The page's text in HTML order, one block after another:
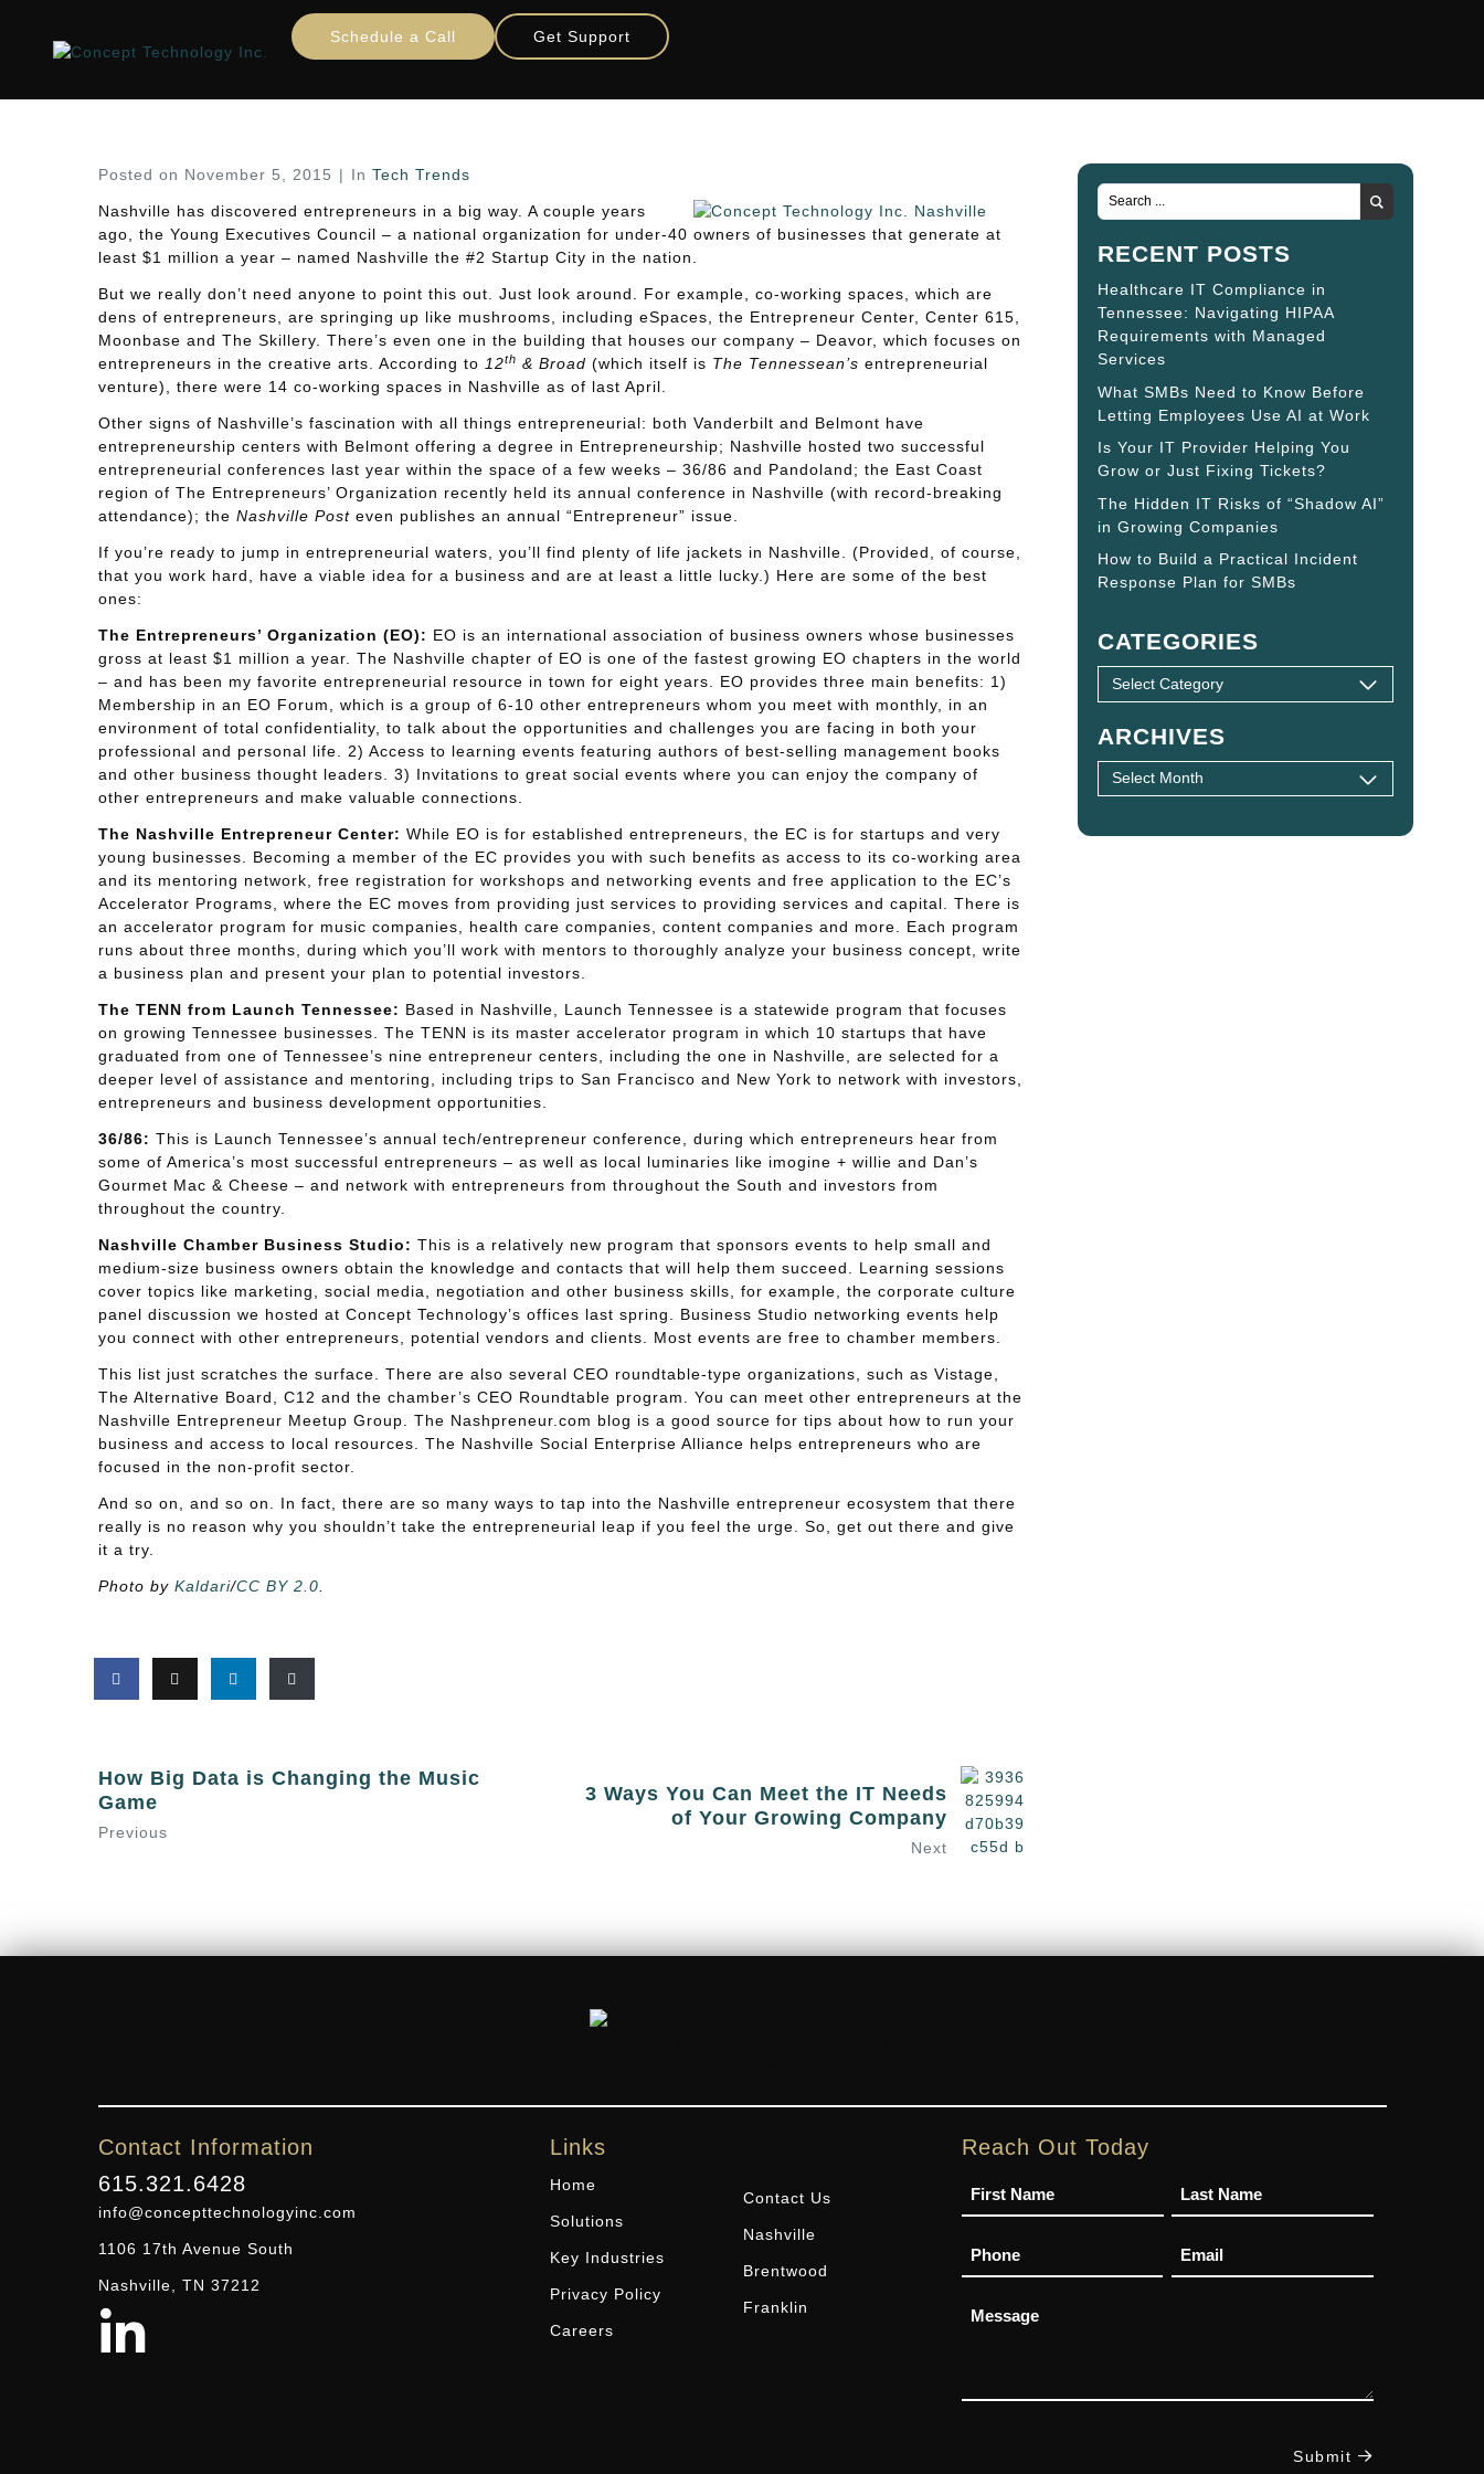
Schedule a Call Get Support
Tapping into Nashville’s Entrepreneur Ecosystem
Posted on November 5, 2015 In Tech Trends
Nashville has discovered entrepreneurs in a big way. A couple years
ago, the Young Executives Council – a national organization for under-40 owners of businesses that generate at
least $1 million a year – named Nashville the #2 Startup City in the nation.
But we really don’t need anyone to point this out. Just look around. For example, co-working spaces, which are
dens of entrepreneurs, are springing up like mushrooms, including eSpaces, the Entrepreneur Center, Center 615,
Moonbase and The Skillery. There’s even one in the building that houses our company – Deavor, which focuses on
entrepreneurs in the creative arts. According to 12th & Broad (which itself is The Tennessean’s entrepreneurial
venture), there were 14 co-working spaces in Nashville as of last April.
Other signs of Nashville’s fascination with all things entrepreneurial: both Vanderbilt and Belmont have
entrepreneurship centers with Belmont offering a degree in Entrepreneurship; Nashville hosted two successful
entrepreneurial conferences last year within the space of a few weeks – 36/86 and Pandoland; the East Coast
region of The Entrepreneurs’ Organization recently held its annual conference in Nashville (with record-breaking
attendance); the Nashville Posteven publishes an annual “Entrepreneur” issue.
If you’re ready to jump in entrepreneurial waters, you’ll find plenty of life jackets in Nashville. (Provided, of course,
that you work hard, have a viable idea for a business and are at least a little lucky.) Here are some of the best
ones:
The Entrepreneurs’ Organization (EO): EO is an international association of business owners whose businesses
gross at least $1 million a year. The Nashville chapter of EO is one of the fastest growing EO chapters in the world
– and has been my favorite entrepreneurial resource in town for eight years. EO provides three main benefits: 1)
Membership in an EO Forum, which is a group of 6-10 other entrepreneurs whom you meet with monthly, in an
environment of total confidentiality, to talk about the opportunities and challenges you are facing in both your
professional and personal life. 2) Access to learning events featuring authors of best-selling management books
and other business thought leaders. 3) Invitations to great social events where you can enjoy the company of
other entrepreneurs and make valuable connections.
The Nashville Entrepreneur Center: While EO is for established entrepreneurs, the EC is for startups and very
young businesses. Becoming a member of the EC provides you with such benefits as access to its co-working area
and its mentoring network, free registration for workshops and networking events and free application to the EC’s
Accelerator Programs, where the EC moves from providing just services to providing services and capital. There is
an accelerator program for music companies, health care companies, content companies and more. Each program
runs about three months, during which you’ll work with mentors to thoroughly analyze your business concept, write
a business plan and present your plan to potential investors.
The TENN from Launch Tennessee: Based in Nashville, Launch Tennessee is a statewide program that focuses
on growing Tennessee businesses. The TENN is its master accelerator program in which 10 startups that have
graduated from one of Tennessee’s nine entrepreneur centers, including the one in Nashville, are selected for a
deeper level of assistance and mentoring, including trips to San Francisco and New York to network with investors,
entrepreneurs and business development opportunities.
36/86: This is Launch Tennessee’s annual tech/entrepreneur conference, during which entrepreneurs hear from
some of America’s most successful entrepreneurs – as well as local luminaries like imogine + willie and Dan’s
Gourmet Mac & Cheese – and network with entrepreneurs from throughout the South and investors from
throughout the country.
Nashville Chamber Business Studio: This is a relatively new program that sponsors events to help small and
medium-size business owners obtain the knowledge and contacts that will help them succeed. Learning sessions
cover topics like marketing, social media, negotiation and other business skills, for example, the corporate culture
panel discussion we hosted at Concept Technology’s offices last spring. Business Studio networking events help
you connect with other entrepreneurs, potential vendors and clients. Most events are free to chamber members.
This list just scratches the surface. There are also several CEO roundtable-type organizations, such as Vistage,
The Alternative Board, C12 and the chamber’s CEO Roundtable program. You can meet other entrepreneurs at the
Nashville Entrepreneur Meetup Group. The Nashpreneur.com blog is a good source for tips about how to run your
business and access to local resources. The Nashville Social Enterprise Alliance helps entrepreneurs who are
focused in the non-profit sector.
And so on, and so on. In fact, there are so many ways to tap into the Nashville entrepreneur ecosystem that there
really is no reason why you shouldn’t take the entrepreneurial leap if you feel the urge. So, get out there and give
it a try.
Photo by Kaldari/CC BY 2.0
How Big Data is Changing the Music
Game
Previous
3 Ways You Can Meet the IT Needs
of Your Growing Company
Next
RECENT POSTS
Healthcare IT Compliance in
Tennessee: Navigating HIPAA
Requirements with Managed
Services
What SMBs Need to Know Before
Letting Employees Use AI at Work
Is Your IT Provider Helping You
Grow or Just Fixing Tickets?
The Hidden IT Risks of “Shadow AI”
in Growing Companies
How to Build a Practical Incident
Response Plan for SMBs
CATEGORIES
ARCHIVES
Contact Information
615.321.6428
info@concepttechnologyinc.com
1106 17th Avenue South
Nashville, TN 37212
Links
Home
Solutions
Key Industries
Privacy Policy
Careers
Contact Us
Nashville
Brentwood
Franklin
Reach Out Today
Name
Phone Email
Message
Submit